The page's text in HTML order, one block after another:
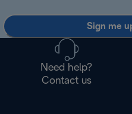
Sign me
Need help?
Contact us